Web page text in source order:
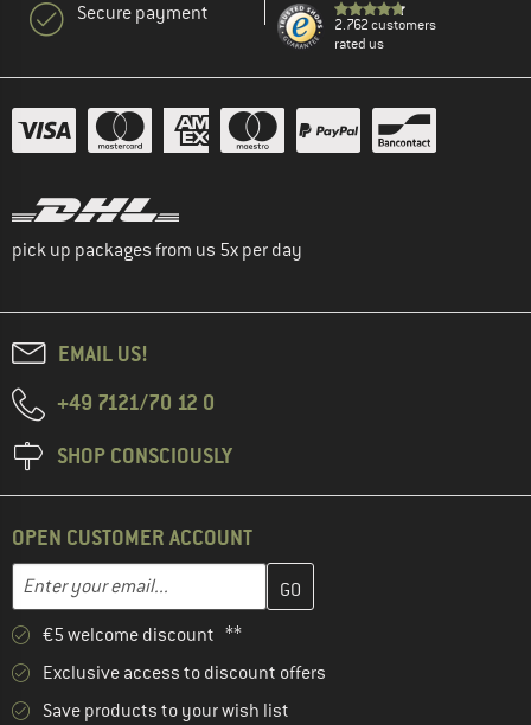
Secure payment
2.762 customers
rated us
pick up packages from us 5x per day
EMAIL US!
+49 7121/70 12 0
SHOP CONSCIOUSLY
OPEN CUSTOMER ACCOUNT
Email address
Enter your email address here and create your customer
€5 welcome discount **
Exclusive access to discount offers
Save products to your wish list